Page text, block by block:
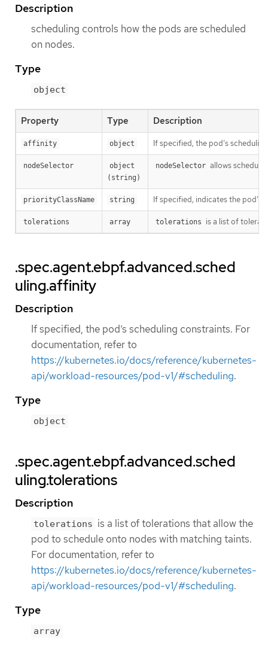
Description
scheduling controls how the pods are scheduled
on nodes.
Type
object
Property Type Description
affinity object If specified, the pod’s
nodeSelector
object
(string)
nodeSelector allows
priorityClassName string If specified, indicates the
tolerations array tolerations is a list of
.spec.agent.ebpf.advanced.sched
uling.affinity
Description
If specified, the pod’s scheduling constraints. For
documentation, refer to
https://kubernetes.io/docs/reference/kubernetes-
api/workload-resources/pod-v1/#scheduling.
Type
object
.spec.agent.ebpf.advanced.sched
uling.tolerations
Description
tolerations is a list of tolerations that allow the
pod to schedule onto nodes with matching taints.
For documentation, refer to
https://kubernetes.io/docs/reference/kubernetes-
api/workload-resources/pod-v1/#scheduling.
Type
array